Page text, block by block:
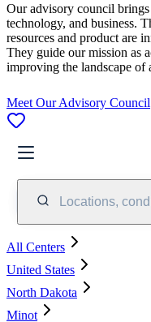
Our advisory council
technology, and business.
resources and product are
They guide our mission as
improving the landscape of
Meet Our Advisory Council
Locations,
All Centers
United States
North Dakota
Minot